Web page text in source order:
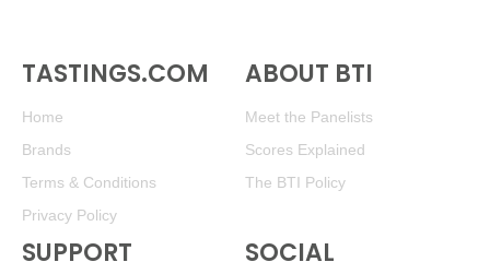
TASTINGS.COM
Home
Brands
Terms & Conditions
Privacy Policy
ABOUT BTI
Meet the Panelists
Scores Explained
The BTI Policy
SUPPORT SOCIAL